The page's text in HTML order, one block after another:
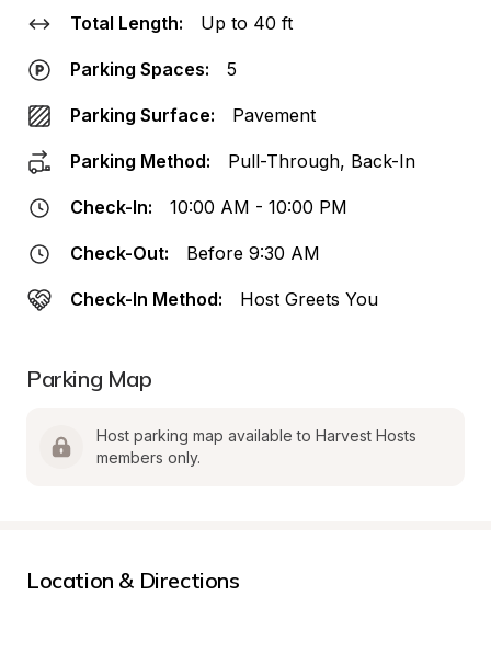
Total Length: Up to 40 ft
Parking Spaces: 5
Parking Surface: Pavement
Parking Method: Pull-Through, Back-In
Check-In: 10:00 AM - 10:00 PM
Check-Out: Before 9:30 AM
Check-In Method: Host Greets You
Parking Map
Host parking map available to Harvest Hosts
members only.
Location & Directions